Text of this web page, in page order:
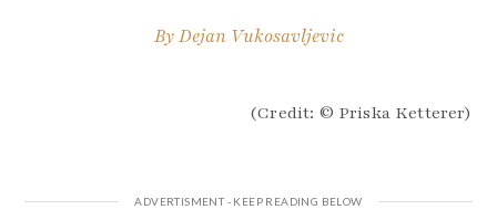
ByDejan Vukosavljevic
(Credit: © Priska Ketterer)